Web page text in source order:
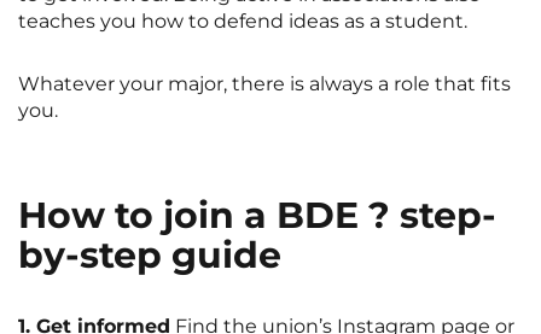
teaches you how to defend ideas as a student.
Whatever your major, there is always a role that fits
you.
How to join a BDE ? step-
by-step guide
1. Get informed Find the union’s Instagram page or